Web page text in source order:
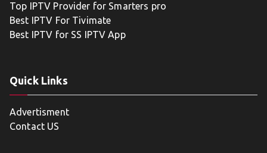
Top IPTV Provider for Smarters pro
Best IPTV For Tivimate
Best IPTV for SS IPTV App
Quick Links
Advertisment
Contact US